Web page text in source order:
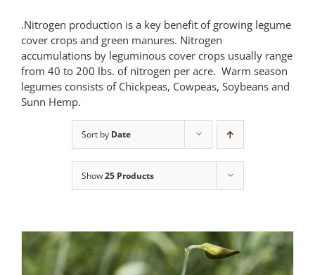
.Nitrogen production is a key benefit of growing legume
cover crops and green manures. Nitrogen
accumulations by leguminous cover crops usually range
from 40 to 200 lbs. of nitrogen per acre. Warm season
legumes consists of Chickpeas, Cowpeas, Soybeans and
Sunn Hemp.
Sort by Date
Show25 Products